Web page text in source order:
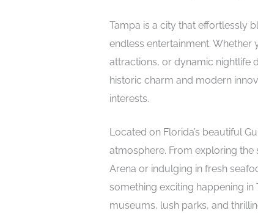
Tampa is a city that effortlessly
endless entertainment. Whether
attractions, or dynamic nightlife
historic charm and modern
interests.
Located on Florida’s beautiful
atmosphere. From exploring
Arena or indulging in fresh
something exciting happening
museums, lush parks, and